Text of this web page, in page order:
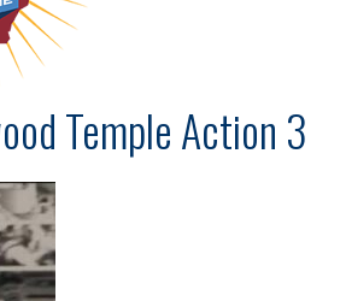
Temple Action 3